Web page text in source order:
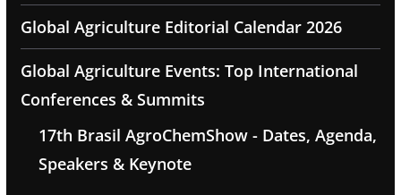
Global Agriculture Editorial Calendar 2026
Global Agriculture Events: Top International
Conferences & Summits
17th Brasil AgroChemShow - Dates, Agenda,
Speakers & Keynote